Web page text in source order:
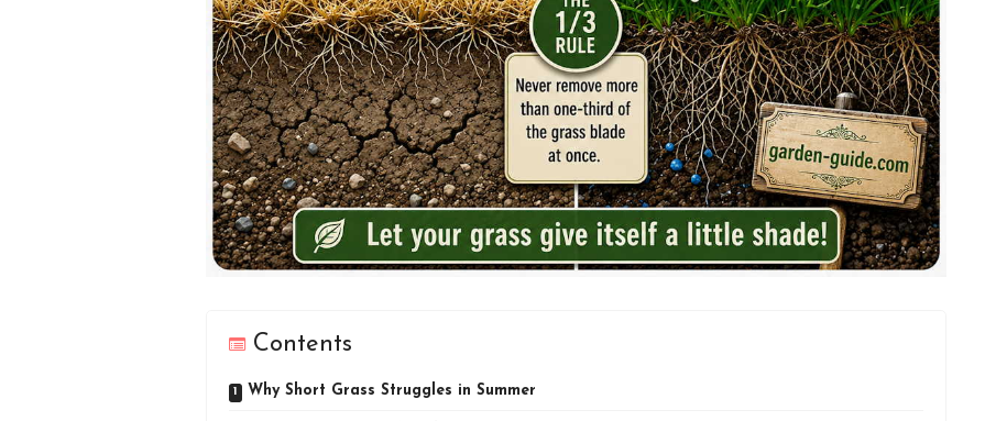
Contents
Why Short Grass Struggles in Summer